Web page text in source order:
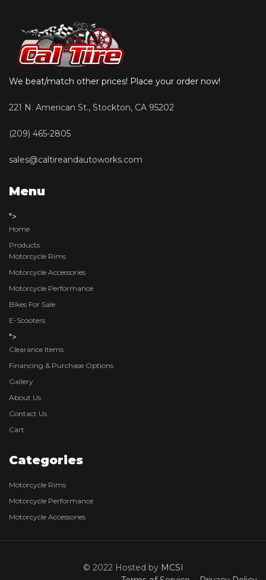
We beat/match other prices! Place your order now!
221 N. American St., Stockton, CA 95202
(209) 465-2805
sales@caltireandautoworks.com
Menu
">
Home
Products
Motorcycle Rims
Motorcycle Accessories
Motorcycle Performance
Bikes For Sale
E-Scooters
">
Clearance Items
Financing & Purchase Options
Gallery
About Us
Contact Us
Cart
Categories
Motorcycle Rims
Motorcycle Performance
Motorcycle Accessories
© 2022 Hosted by MCSI